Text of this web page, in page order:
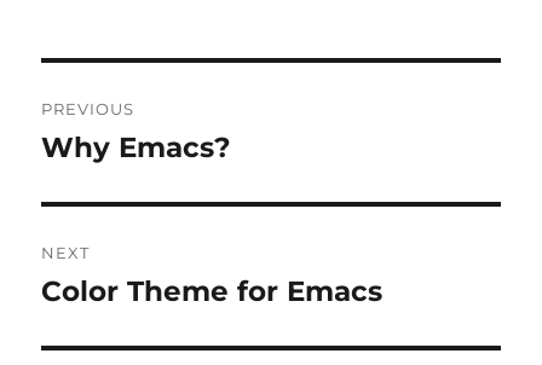
navigation
PREVIOUS
Previous
Why Emacs?
NEXT
Next
Color Theme for Emacs